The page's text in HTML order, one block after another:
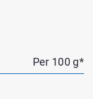
Per 100 g*